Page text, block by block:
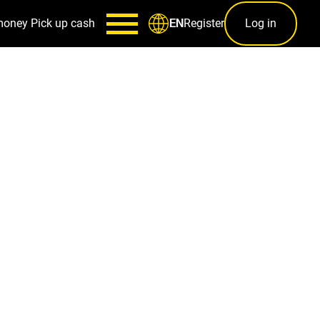
Pick up cash ENRegister Log in